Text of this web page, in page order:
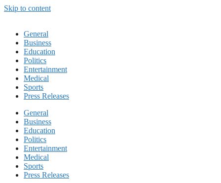
Skip to content
General
Business
Education
Politics
Entertainment
Medical
Sports
Press Releases
General
Business
Education
Politics
Entertainment
Medical
Sports
Press Releases